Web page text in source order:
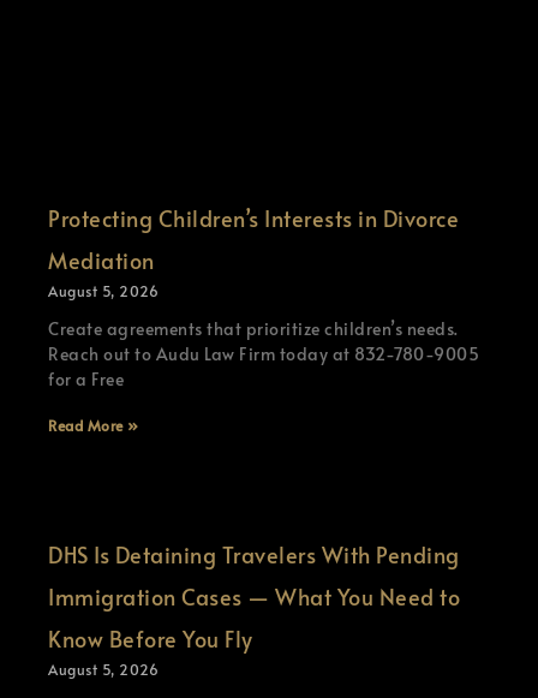
Protecting Children’s Interests in Divorce
Mediation
August 5, 2026
Create agreements that prioritize children’s needs.
Reach out to Audu Law Firm today at 832-780-9005
for a Free
Read More »
DHS Is Detaining Travelers With Pending
Immigration Cases — What You Need to
Know Before You Fly
August 5, 2026